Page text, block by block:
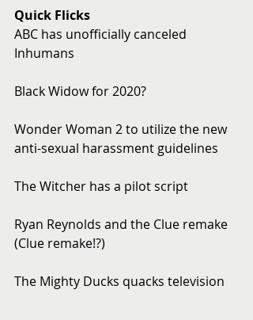
Quick Flicks
ABC has unofficially canceled
Inhumans
Black Widow for 2020?
Wonder Woman 2 to utilize the new
anti-sexual harassment guidelines
The Witcher has a pilot script
Ryan Reynolds and the Clue remake
(Clue remake!?)
The Mighty Ducks quacks television